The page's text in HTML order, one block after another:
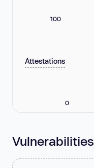
100
Attestations
0
Vulnerabilities